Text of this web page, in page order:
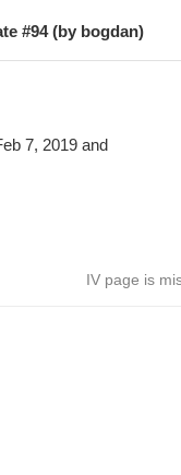
#94 (by bogdan)
7, 2019 and
IV page is